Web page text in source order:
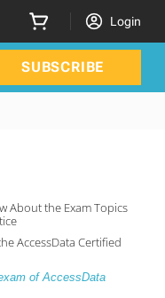
Login
SUBSCRIBE
About the Exam Topics
AccessData Certified
of AccessData